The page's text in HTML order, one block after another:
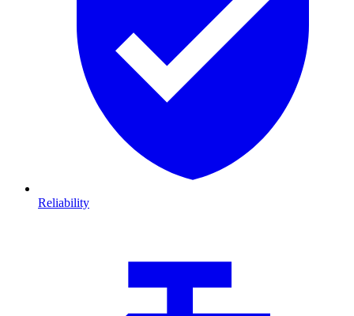
Reliability